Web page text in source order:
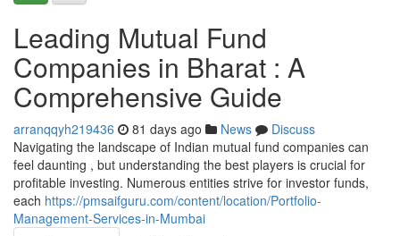
Leading Mutual Fund
Companies in Bharat : A
Comprehensive Guide
arranqqyh219436 81 days ago News
Discuss
Navigating the landscape of Indian mutual fund companies can
feel daunting , but understanding the best players is crucial for
profitable investing. Numerous entities strive for investor funds,
each https://pmsaifguru.com/content/location/Portfolio-
Management-Services-in-Mumbai